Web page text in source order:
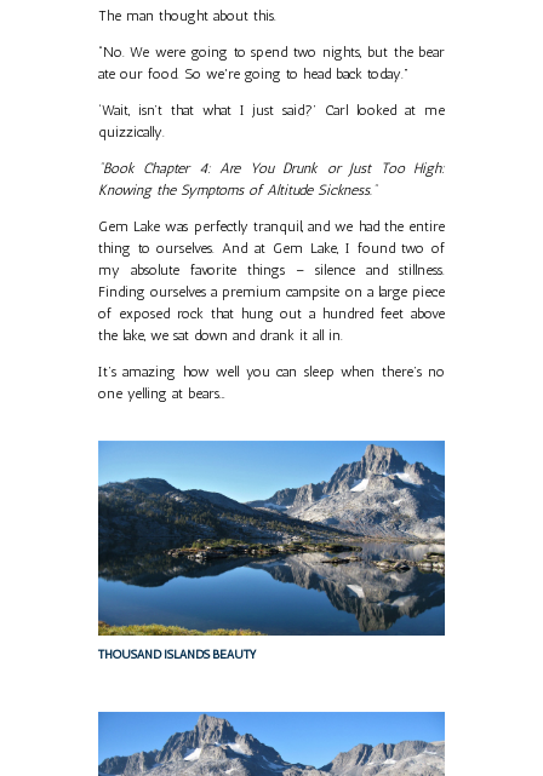
The man thought about this.
“No. We were going to spend two nights, but the bear
ate our food. So we're going to head back today.”
‘Wait, isn’t that what I just said?’ Carl looked at me
quizzically.
"Book Chapter 4: Are You Drunk or Just Too High:
Knowing the Symptoms of Altitude Sickness."
Gem Lake was perfectly tranquil, and we had the entire
thing to ourselves. And at Gem Lake, I found two of
my absolute favorite things – silence and stillness.
Finding ourselves a premium campsite on a large piece
of exposed rock that hung out a hundred feet above
the lake, we sat down and drank it all in.
It’s amazing how well you can sleep when there’s no
one yelling at bears…
THOUSAND ISLANDS BEAUTY